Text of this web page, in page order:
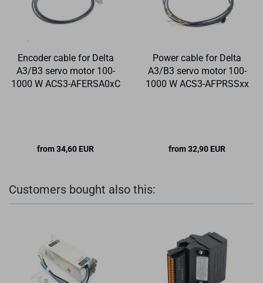
Encoder cable for Delta
A3/B3 servo motor 100-
1000 W ACS3-AFERSA0xC
from 34,60 EUR
Power cable for Delta
A3/B3 servo motor 100-
1000 W ACS3-AFPRSSxx
from 32,90 EUR
Customers bought also this: